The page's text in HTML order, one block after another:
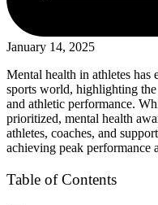
January 14, 2025
Mental health in athletes has
sports world, highlighting
and athletic performance.
prioritized, mental health
athletes, coaches, and
achieving peak performance
Table of Contents